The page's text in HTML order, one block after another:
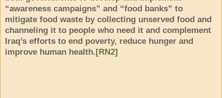
“awareness campaigns” and “food banks” to
mitigate food waste by collecting unserved food and
channeling it to people who need it and complement
Iraq’s efforts to end poverty, reduce hunger and
improve human health.[RN2]